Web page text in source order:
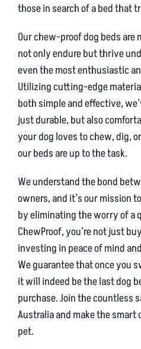
those in search of a bed that
Our chew-proof dog beds
not only endure but thrive
even the most enthusiastic
Utilizing cutting-edge
both simple and effective,
just durable, but also
your dog loves to chew, dig,
our beds are up to the task.
We understand the bond
owners, and it’s our mission
by eliminating the worry of a
ChewProof, you’re not just
investing in peace of mind
We guarantee that once you
it will indeed be the last dog
purchase. Join the countless
Australia and make the smart
pet.